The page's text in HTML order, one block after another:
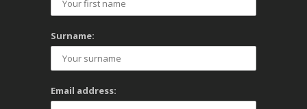
Surname:
Email address: